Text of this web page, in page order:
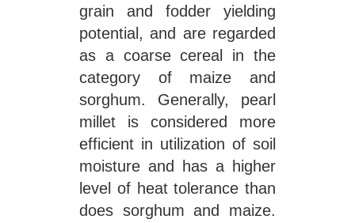
grain and fodder yielding
potential, and are regarded
as a coarse cereal in the
category of maize and
sorghum. Generally, pearl
millet is considered more
efficient in utilization of soil
moisture and has a higher
level of heat tolerance than
does sorghum and maize.